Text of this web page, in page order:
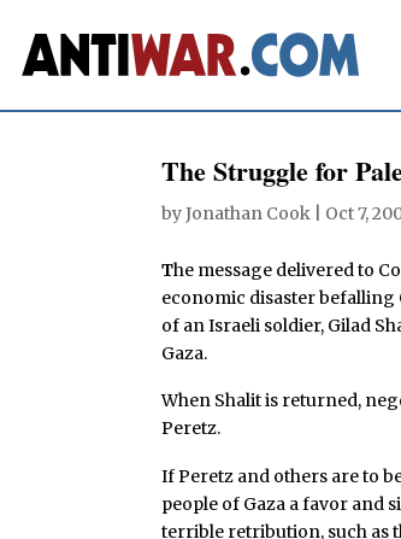
The Struggle for
byJonathan Cook Oct 7,
The message delivered to
economic disaster befalling
of an Israeli soldier, Gilad
Gaza.
When Shalit is returned,
Peretz.
If Peretz and others are to
people of Gaza a favor and
terrible retribution, such as